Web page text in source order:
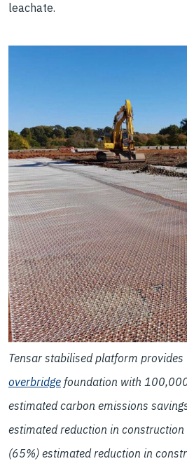
leachate.
Tensar stabilised platform provides
overbridge foundation with
estimated carbon emissions
estimated reduction in
(65%) estimated reduction in